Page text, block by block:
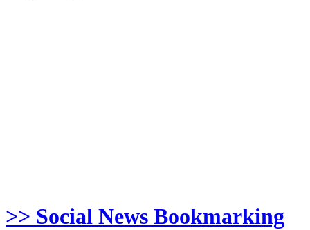
>> Social News Bookmarking